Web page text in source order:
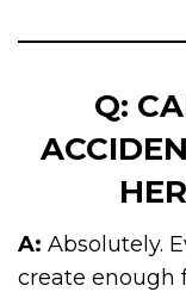
Q:
A: Absolutely.
create enough